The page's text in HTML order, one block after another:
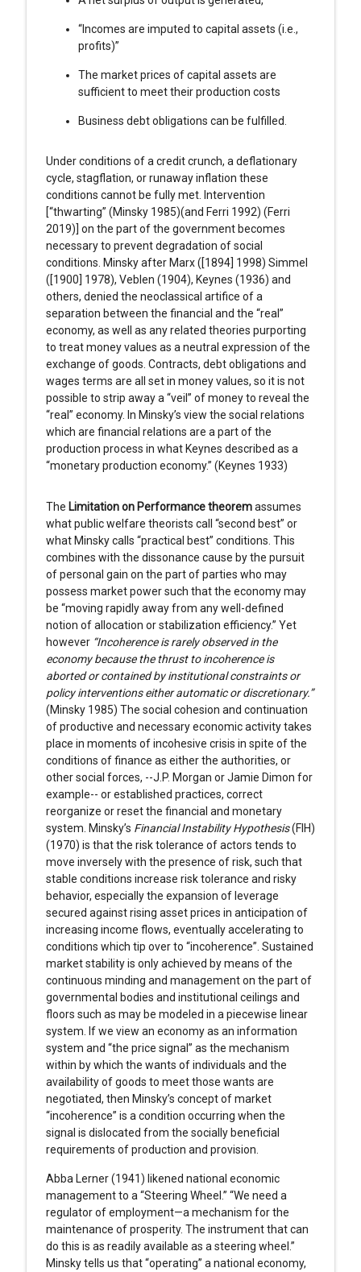
“Incomes are imputed to capital assets (i.e.,
profits)”
The market prices of capital assets are
sufficient to meet their production costs
Business debt obligations can be fulfilled.
Under conditions of a credit crunch, a deflationary
cycle, stagflation, or runaway inflation these
conditions cannot be fully met. Intervention
[“thwarting” (Minsky 1985)(and Ferri 1992) (Ferri
2019)] on the part of the government becomes
necessary to prevent degradation of social
conditions. Minsky after Marx ([1894] 1998) Simmel
([1900] 1978), Veblen (1904), Keynes (1936) and
others, denied the neoclassical artifice of a
separation between the financial and the “real”
economy, as well as any related theories purporting
to treat money values as a neutral expression of the
exchange of goods. Contracts, debt obligations and
wages terms are all set in money values, so it is not
possible to strip away a “veil” of money to reveal the
“real” economy. In Minsky’s view the social relations
which are financial relations are a part of the
production process in what Keynes described as a
“monetary production economy.” (Keynes 1933)
The Limitation on Performance theoremassumes
what public welfare theorists call “second best” or
what Minsky calls “practical best” conditions. This
combines with the dissonance cause by the pursuit
of personal gain on the part of parties who may
possess market power such that the economy may
be “moving rapidly away from any well-defined
notion of allocation or stabilization efficiency.” Yet
however “Incoherence is rarely observed in the
economy because the thrust to incoherence is
aborted or contained by institutional constraints or
policy interventions either automatic or discretionary.”
(Minsky 1985) The social cohesion and continuation
of productive and necessary economic activity takes
place in moments of incohesive crisis in spite of the
conditions of finance as either the authorities, or
other social forces, --J.P. Morgan or Jamie Dimon for
example-- or established practices, correct
reorganize or reset the financial and monetary
system. Minsky’s Financial Instability Hypothesis(FIH)
(1970) is that the risk tolerance of actors tends to
move inversely with the presence of risk, such that
stable conditions increase risk tolerance and risky
behavior, especially the expansion of leverage
secured against rising asset prices in anticipation of
increasing income flows, eventually accelerating to
conditions which tip over to “incoherence”. Sustained
market stability is only achieved by means of the
continuous minding and management on the part of
governmental bodies and institutional ceilings and
floors such as may be modeled in a piecewise linear
system. If we view an economy as an information
system and “the price signal” as the mechanism
within by which the wants of individuals and the
availability of goods to meet those wants are
negotiated, then Minsky’s concept of market
“incoherence” is a condition occurring when the
signal is dislocated from the socially beneficial
requirements of production and provision.
Abba Lerner (1941) likened national economic
management to a “Steering Wheel.” “We need a
regulator of employment—a mechanism for the
maintenance of prosperity. The instrument that can
do this is as readily available as a steering wheel.”
Minsky tells us that “operating” a national economy,